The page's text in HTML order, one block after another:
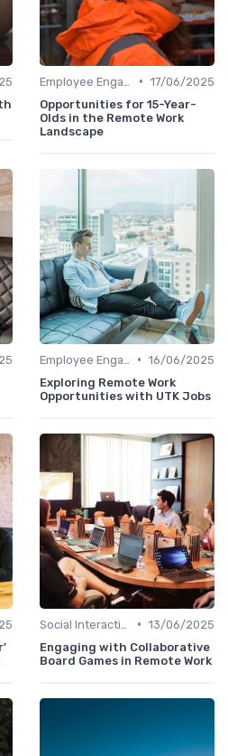
• 17/06/2025
Opportunities for 15-Year-
Olds in the Remote Work
Landscape
• 16/06/2025
Exploring Remote Work
Opportunities with UTK Jobs
• 13/06/2025
Engaging with Collaborative
Board Games in Remote Work